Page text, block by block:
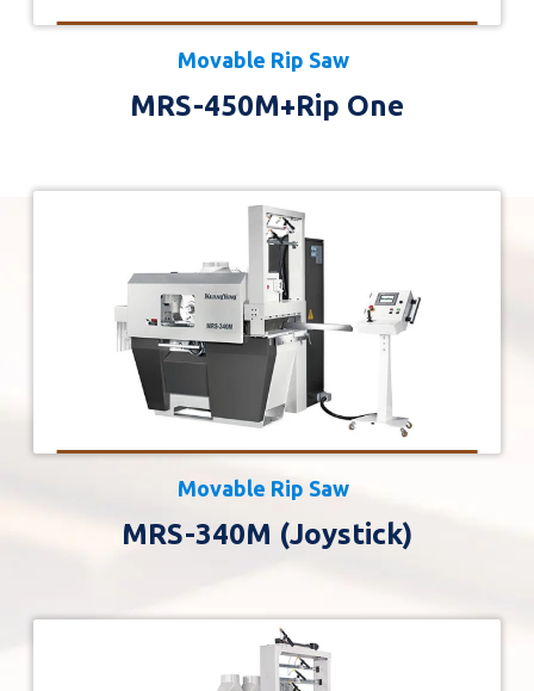
Movable Rip Saw
MRS-450M+Rip One
Movable Rip Saw
MRS-340M (Joystick)